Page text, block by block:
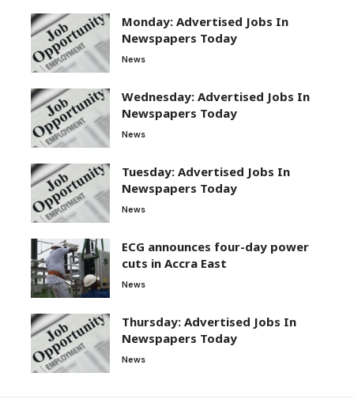
Monday: Advertised Jobs In
Newspapers Today
News
Wednesday: Advertised Jobs In
Newspapers Today
News
Tuesday: Advertised Jobs In
Newspapers Today
News
ECG announces four-day power
cuts in Accra East
News
Thursday: Advertised Jobs In
Newspapers Today
News